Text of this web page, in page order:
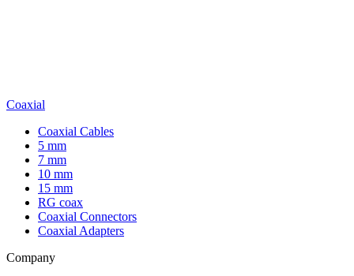
Coaxial
Coaxial Cables
5 mm
7 mm
10 mm
15 mm
RG coax
Coaxial Connectors
Coaxial Adapters
Company